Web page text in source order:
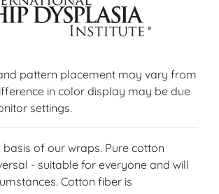
pattern placement may vary from
in color display may be due
settings.
basis of our wraps. Pure cotton
- suitable for everyone and will
Cotton fiber is